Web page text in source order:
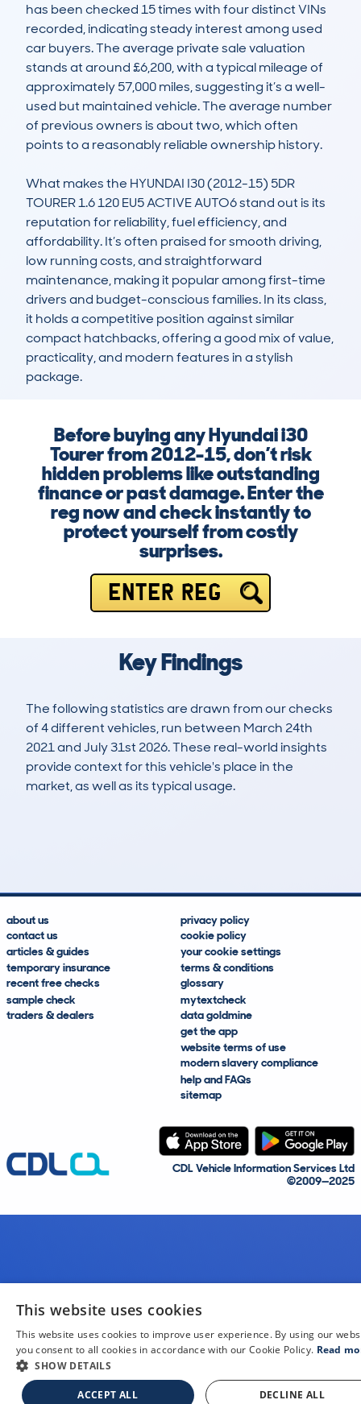
has been checked 15 times with four distinct VINs
recorded, indicating steady interest among used
car buyers. The average private sale valuation
stands at around £6,200, with a typical mileage of
approximately 57,000 miles, suggesting it’s a well-
used but maintained vehicle. The average number
of previous owners is about two, which often
points to a reasonably reliable ownership history.
What makes the HYUNDAI I30 (2012-15) 5DR
TOURER 1.6 120 EU5 ACTIVE AUTO6 stand out is its
reputation for reliability, fuel efficiency, and
affordability. It’s often praised for smooth driving,
low running costs, and straightforward
maintenance, making it popular among first-time
drivers and budget-conscious families. In its class,
it holds a competitive position against similar
compact hatchbacks, offering a good mix of value,
practicality, and modern features in a stylish
package.
Before buying any Hyundai i30
Tourer from 2012-15, don’t risk
hidden problems like outstanding
finance or past damage. Enter the
reg now and check instantly to
protect yourself from costly
surprises.
ENTER REG
Key Findings
The following statistics are drawn from our checks
of 4 different vehicles, run between March 24th
2021 and July 31st 2026. These real-world insights
provide context for this vehicle's place in the
market, as well as its typical usage.
about us
contact us
articles & guides
temporary insurance
recent free checks
sample check
traders & dealers
privacy policy
cookie policy
your cookie settings
terms & conditions
glossary
mytextcheck
data goldmine
get the app
website terms of use
modern slavery compliance
help and FAQs
sitemap
CDL Vehicle Information Services Ltd
©2009—2025
This website uses cookies
This website uses cookies to improve user experience. By using our
you consent to all cookies in accordance with our Cookie Policy. Read
SHOW DETAILS
ACCEPT ALL DECLINE ALL